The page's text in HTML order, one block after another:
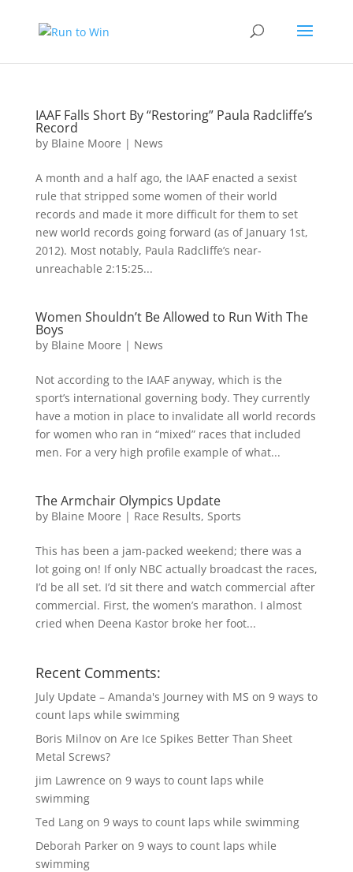
IAAF Falls Short By “Restoring” Paula Radcliffe’s
Record
by Blaine Moore | News
A month and a half ago, the IAAF enacted a sexist
rule that stripped some women of their world
records and made it more difficult for them to set
new world records going forward (as of January 1st,
2012). Most notably, Paula Radcliffe’s near-
unreachable 2:15:25...
Women Shouldn’t Be Allowed to Run With The
Boys
by Blaine Moore | News
Not according to the IAAF anyway, which is the
sport’s international governing body. They currently
have a motion in place to invalidate all world records
for women who ran in “mixed” races that included
men. For a very high profile example of what...
The Armchair Olympics Update
by Blaine Moore | Race Results, Sports
This has been a jam-packed weekend; there was a
lot going on! If only NBC actually broadcast the races,
I’d be all set. I’d sit there and watch commercial after
commercial. First, the women’s marathon. I almost
cried when Deena Kastor broke her foot...
Recent Comments:
July Update – Amanda's Journey with MS on 9 ways to
count laps while swimming
Boris Milnovon Are Ice Spikes Better Than Sheet
Metal Screws?
jim Lawrence on 9 ways to count laps while
swimming
Ted Langon 9 ways to count laps while swimming
Deborah Parkeron 9 ways to count laps while
swimming